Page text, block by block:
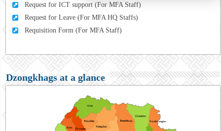
Request for ICT support (For MFA Staff)
Request for Leave (For MFA HQ Staffs)
Requisition Form (For MFA Staff)
Dzongkhags at a glance